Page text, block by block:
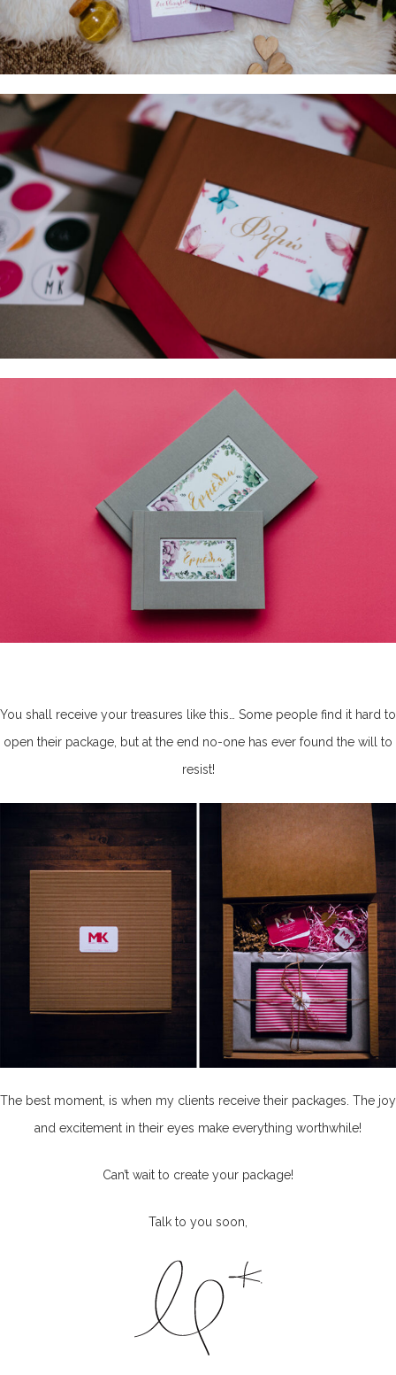
You shall receive your treasures like this… Some people find it hard to
open their package, but at the end no-one has ever found the will to
resist!
The best moment, is when my clients receive their packages. The joy
and excitement in their eyes make everything worthwhile!
Can’t wait to create your package!
Talk to you soon,